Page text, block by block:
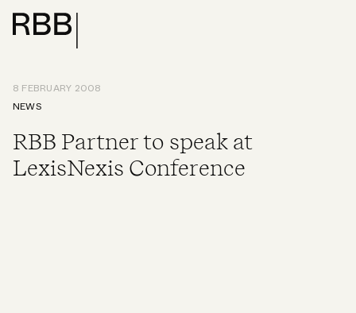
8 FEBRUARY 2008
NEWS
RBB Partner to speak at
LexisNexis Conference